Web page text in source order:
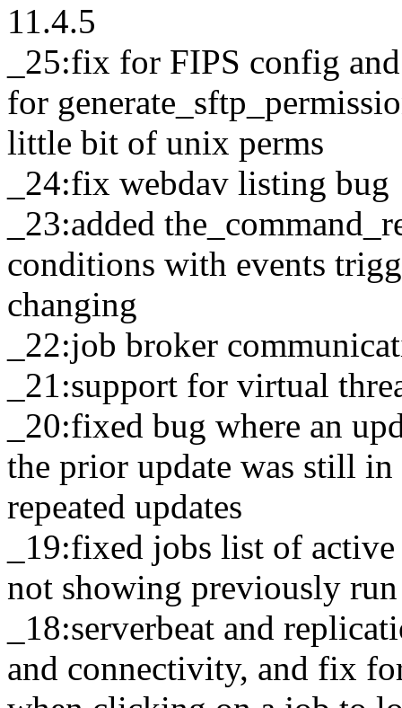
11.4.5
_25:fix for FIPS config
for
little bit of unix perms
_24:fix webdav listing bug
_23:added
conditions with events
changing
_22:job broker
_21:support for virtual
_20:fixed bug where an
the prior update was still in
repeated updates
_19:fixed jobs list of
not showing previously
_18:serverbeat and
and connectivity, and fix